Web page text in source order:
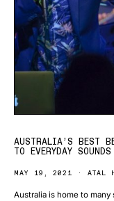
AUSTRALIA’S BEST
TO EVERYDAY SOUNDS
MAY 19, 2021 ATAL
Australia is home to